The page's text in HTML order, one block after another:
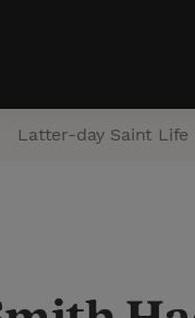
Latter-day Saint Life